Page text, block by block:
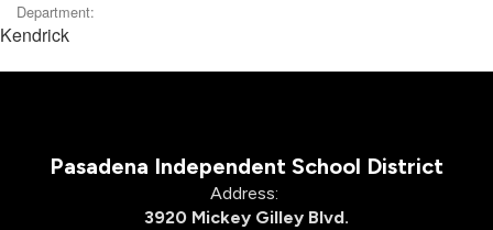
Department:
Kendrick
Pasadena Independent School District
Address:
3920 Mickey Gilley Blvd.